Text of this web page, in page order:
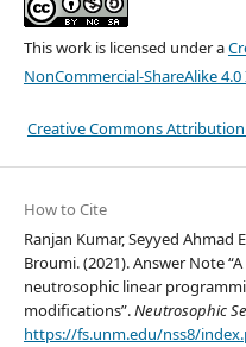
This work is licensed under a
NonCommercial-ShareAlike
Creative Commons Attribution
How to Cite
Ranjan Kumar, Seyyed Ahmad
Broumi. (2021). Answer Note
neutrosophic linear
modifications”.Neutrosophic
https://fs.unm.edu/nss8/